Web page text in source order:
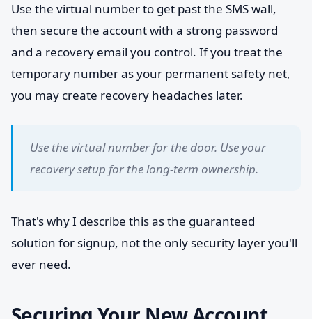
Use the virtual number to get past the SMS wall,
then secure the account with a strong password
and a recovery email you control. If you treat the
temporary number as your permanent safety net,
you may create recovery headaches later.
Use the virtual number for the door. Use your
recovery setup for the long-term ownership.
That's why I describe this as the guaranteed
solution for signup, not the only security layer you'll
ever need.